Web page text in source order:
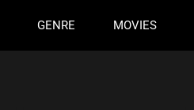
GENRE MOVIES